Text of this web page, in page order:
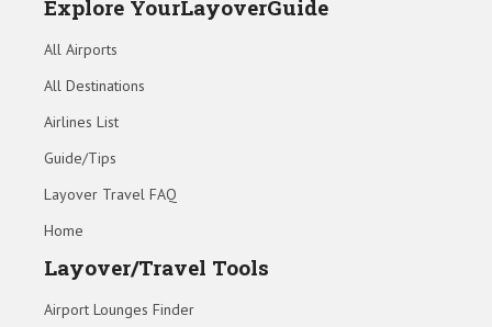
Explore YourLayoverGuide
All Airports
All Destinations
Airlines List
Guide/Tips
Layover Travel FAQ
Home
Layover/Travel Tools
Airport Lounges Finder